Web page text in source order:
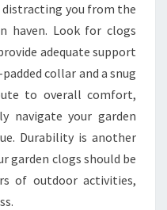
you from the
haven. Look for clogs
adequate support
collar and a snug
to overall comfort,
navigate your garden
Durability is another
garden clogs should be
of outdoor activities,